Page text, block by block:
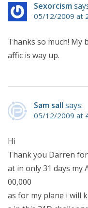
Sexorcism
05/12/2009 at
Thanks so much! My
affic is way up.
Sam sall says:
05/12/2009 at
Hi
Thank you Darren
at in only 31 days my
00,000
as for my plane i will